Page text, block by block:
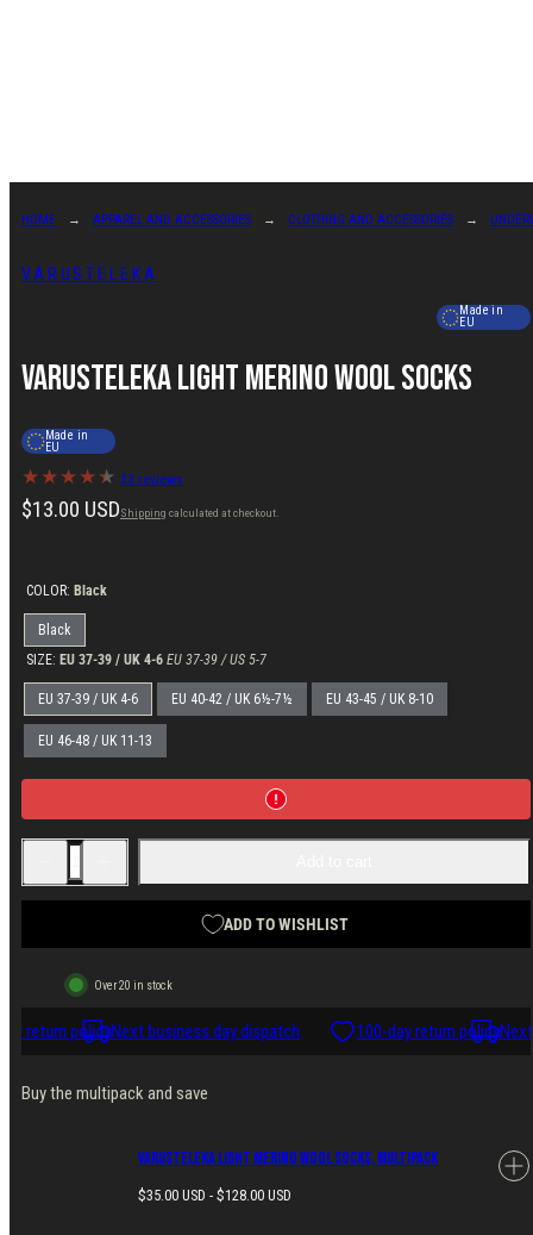
VARUSTELEKA
Made in
EU
Varusteleka Light Merino Wool Socks
Made in
EU
33 reviews
Regular
$13.00 USDShipping calculated at checkout.
HOME APPAREL AND ACCESSORIES CLOTHING AND ACCESSORIES
COLOR: Black
Black
SIZE: EU 37-39 / UK 4-6 EU 37-39 / US 5-7
EU 37-39 / UK 4-6 EU 40-42 / UK 6½-7½ EU 43-45 / UK 8-10
EU 46-48 / UK 11-13
Decrease
for
Varusteleka
Socks
for
Varusteleka
ADD TO WISHLIST
Over 20 in stock
return policyNext business day dispatch 100-day return policyNext
Buy the multipack and save
Varusteleka Light Merino Wool Socks, Multipack
Regular
$35.00 USD - $128.00 USD